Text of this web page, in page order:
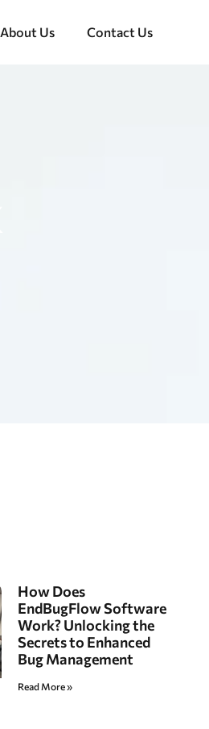
About Us Contact Us
How Does
EndBugFlow Software
Work? Unlocking the
Secrets to Enhanced
Bug Management
Read More »